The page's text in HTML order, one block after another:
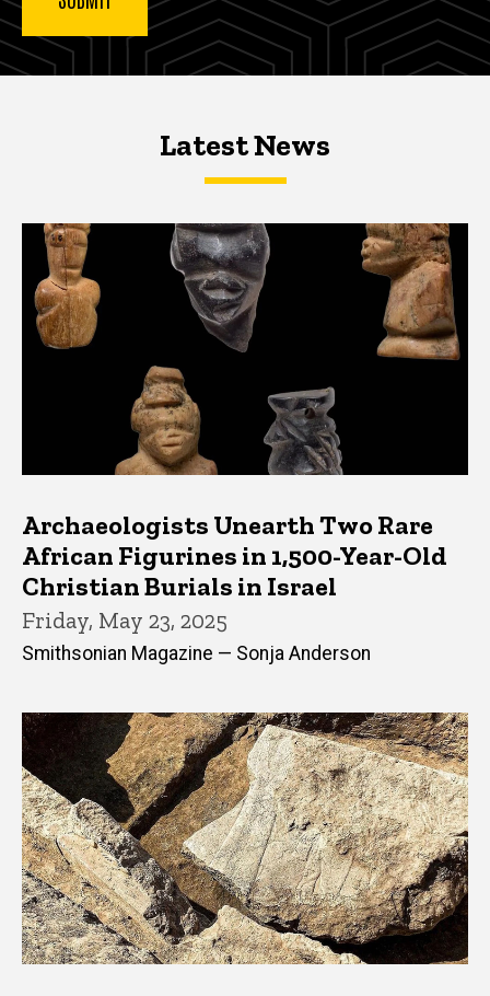
Latest NewsLatest News
Latest News
Archaeologists Unearth Two Rare
African Figurines in 1,500-Year-Old
Christian Burials in Israel
Friday, May 23, 2025
Smithsonian Magazine — Sonja Anderson